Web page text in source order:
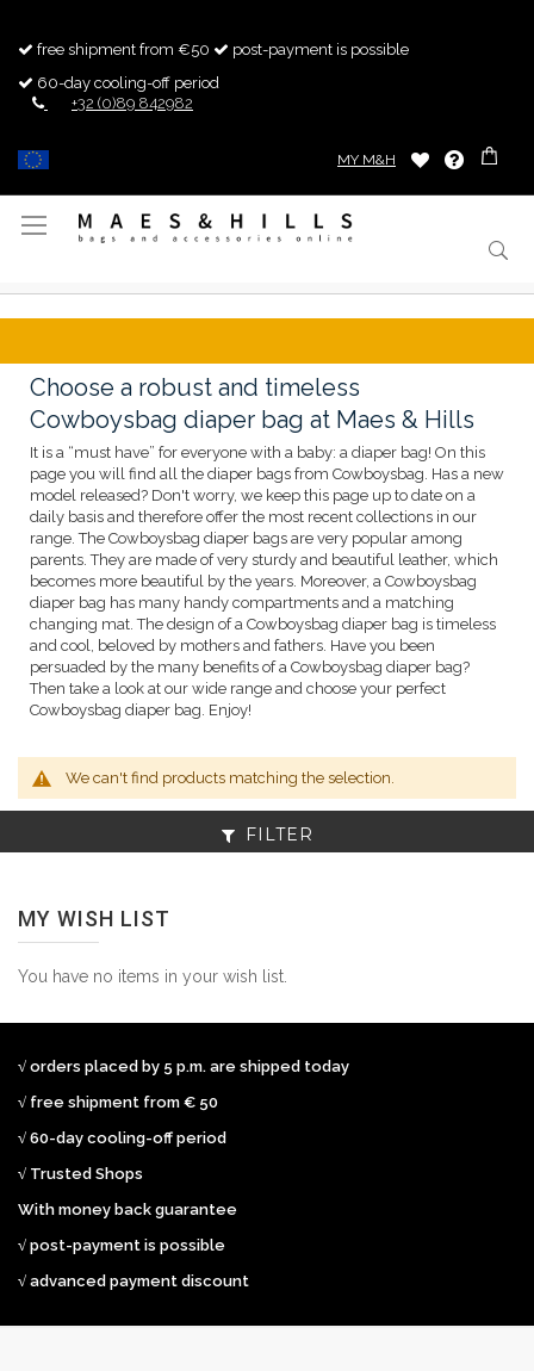
free shipment from €50
post-payment is possible
60-day cooling-off period
+32 (0)89 842982
MY M&H
Toggle
Choose a robust and timeless
Cowboysbag diaper bag at Maes & Hills
It is a “must have” for everyone with a baby: a diaper bag! On this
page you will find all the diaper bags from Cowboysbag. Has a new
model released? Don't worry, we keep this page up to date on a
daily basis and therefore offer the most recent collections in our
range. The Cowboysbag diaper bags are very popular among
parents. They are made of very sturdy and beautiful leather, which
becomes more beautiful by the years. Moreover, a Cowboysbag
diaper bag has many handy compartments and a matching
changing mat. The design of a Cowboysbag diaper bag is timeless
and cool, beloved by mothers and fathers. Have you been
persuaded by the many benefits of a Cowboysbag diaper bag?
Then take a look at our wide range and choose your perfect
Cowboysbag diaper bag. Enjoy!
We can't find products matching the selection.
FILTER
MY WISH LIST
You have no items in your wish list.
√ orders placed by 5 p.m. are shipped today
√ free shipment from € 50
√ 60-day cooling-off period
√ Trusted Shops
With money back guarantee
√ post-payment is possible
√ advanced payment discount